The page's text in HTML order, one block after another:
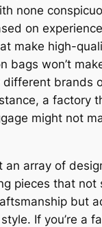
none
on
make high-
bags won’t
brands
a factory
might not
an array of
pieces that not
but
If you’re a